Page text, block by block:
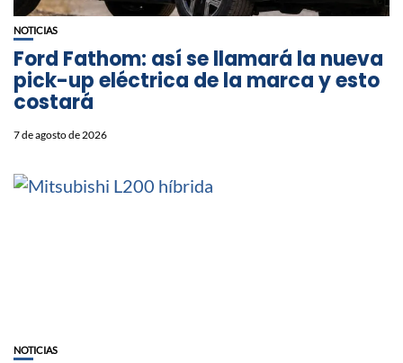
NOTICIAS
Ford Fathom: así se llamará la nueva
pick-up eléctrica de la marca y esto
costará
7 de agosto de 2026
NOTICIAS